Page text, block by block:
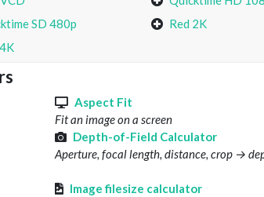
SD 480p
Red 2K
Aspect Fit
Fit an image on a screen
Depth-of-Field Calculator
Aperture, focal length, distance, crop →
Image filesize calculator